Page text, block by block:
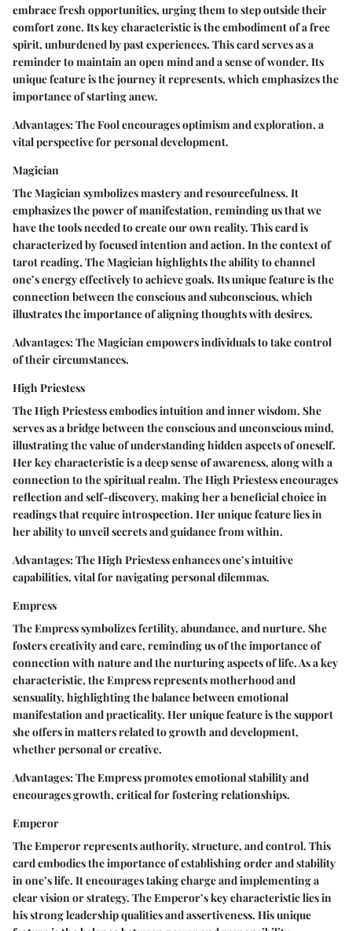
embrace fresh opportunities, urging them to step outside their
comfort zone. Its key characteristic is the embodiment of a free
spirit, unburdened by past experiences. This card serves as a
reminder to maintain an open mind and a sense of wonder. Its
unique feature is the journey it represents, which emphasizes the
importance of starting anew.
Advantages:The Fool encourages optimism and exploration, a
vital perspective for personal development.
Magician
The Magician symbolizes mastery and resourcefulness. It
emphasizes the power of manifestation, reminding us that we
have the tools needed to create our own reality. This card is
characterized by focused intention and action. In the context of
tarot reading, The Magician highlights the ability to channel
one’s energy effectively to achieve goals. Its unique feature is the
connection between the conscious and subconscious, which
illustrates the importance of aligning thoughts with desires.
Advantages:The Magician empowers individuals to take control
of their circumstances.
High Priestess
The High Priestess embodies intuition and inner wisdom. She
serves as a bridge between the conscious and unconscious mind,
illustrating the value of understanding hidden aspects of oneself.
Her key characteristic is a deep sense of awareness, along with a
connection to the spiritual realm. The High Priestess encourages
reflection and self-discovery, making her a beneficial choice in
readings that require introspection. Her unique feature lies in
her ability to unveil secrets and guidance from within.
Advantages:The High Priestess enhances one’s intuitive
capabilities, vital for navigating personal dilemmas.
Empress
The Empress symbolizes fertility, abundance, and nurture. She
fosters creativity and care, reminding us of the importance of
connection with nature and the nurturing aspects of life. As a key
characteristic, the Empress represents motherhood and
sensuality, highlighting the balance between emotional
manifestation and practicality. Her unique feature is the support
she offers in matters related to growth and development,
whether personal or creative.
Advantages:The Empress promotes emotional stability and
encourages growth, critical for fostering relationships.
Emperor
The Emperor represents authority, structure, and control. This
card embodies the importance of establishing order and stability
in one’s life. It encourages taking charge and implementing a
clear vision or strategy. The Emperor’s key characteristic lies in
his strong leadership qualities and assertiveness. His unique